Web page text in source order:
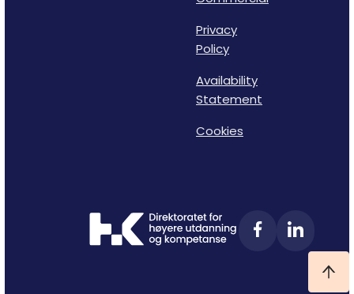
Privacy
Policy
Availability
Statement
Cookies